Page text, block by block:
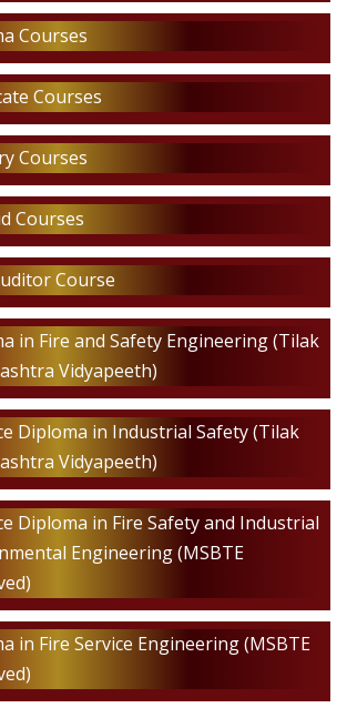
Courses
Courses
Courses
Courses
Course
in Fire and Safety Engineering (Tilak
Vidyapeeth)
Diploma in Industrial Safety (Tilak
Vidyapeeth)
Diploma in Fire Safety and Industrial
Engineering (MSBTE
in Fire Service Engineering (MSBTE